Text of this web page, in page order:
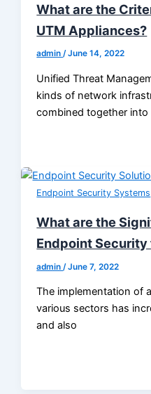
What are the
UTM Appliances?
admin/June 14, 2022
Unified Threat
kinds of network
combined together into
Endpoint Security Systems
What are the
Endpoint Security
admin /June 7, 2022
The implementation of
various sectors has
and also